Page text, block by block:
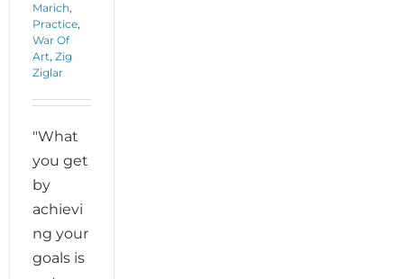
Marich,
Practice,
War Of
Art, Zig
Ziglar
"What
you get
by
achievi
ng your
goals is